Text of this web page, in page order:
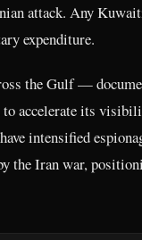
attack. Any
expenditure.
the Gulf —
accelerate its
intensified
the Iran war,